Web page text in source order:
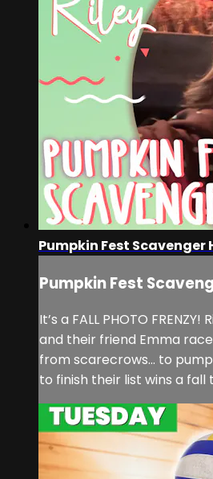
Pumpkin Fest Scavenger
Pumpkin Fest
It’s a FALL PHOTO
and their friend Emma
from scarecrows... to
to finish their list wins a fall